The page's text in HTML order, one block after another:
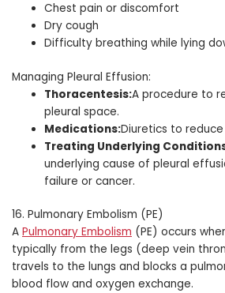
Chest pain or discomfort
Dry cough
Difficulty breathing while lying
Managing Pleural Effusion:
Thoracentesis:A procedure to
pleural space.
Medications:Diuretics to
Treating Underlying
underlying cause of pleural
failure or cancer.
16. Pulmonary Embolism (PE)
A Pulmonary Embolism (PE) occurs
typically from the legs (deep vein
travels to the lungs and blocks a
blood flow and oxygen exchange.